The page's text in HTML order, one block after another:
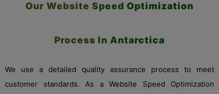
Our Website Speed Optimization
Process In Antarctica
We use a detailed quality assurance process to meet
customer standards. As a Website Speed Optimization